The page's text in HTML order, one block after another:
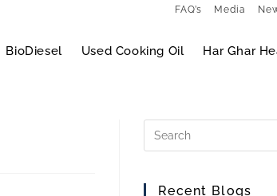
FAQ’s Media
BioDiesel Used Cooking Oil Har Ghar
Recent Blogs